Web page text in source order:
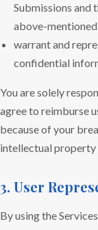
Submissions and
above-
warrant and
confidential
You are solely
agree to reimburse
because of your
intellectual property
3. User
By using the